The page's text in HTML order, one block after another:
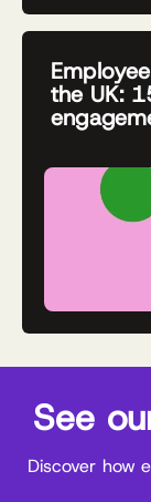
the UK:
See
Discover how